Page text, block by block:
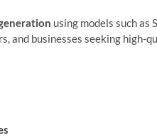
using models such as
and businesses seeking